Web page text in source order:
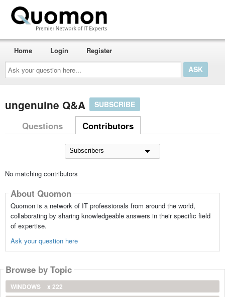
Ask
your
question
here...
Home Login Register
ungenuine Q&A SUBSCRIBE
Questions Contributors
No matching contributors
About Quomon
Quomon is a network of IT professionals from around the world,
collaborating by sharing knowledgeable answers in their specific field
of expertise.
Ask your question here
Browse by Topic
WINDOWS
x 222